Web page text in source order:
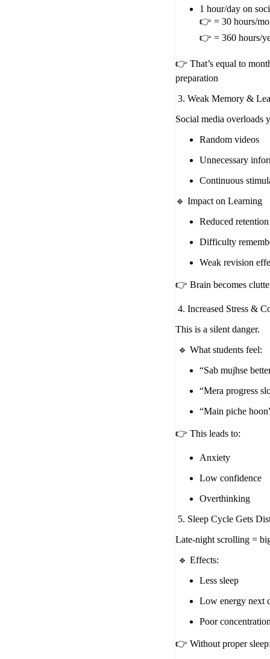
1 hour/day on
👉 = 30 hours/
👉 = 360 hours/
👉 That’s equal to
preparation
3. Weak Memory &
Social media overloads
Random videos
Unnecessary
Continuous
🔹 Impact on Learning
Reduced
Difficulty
Weak revision
👉 Brain becomes
4. Increased Stress &
This is a silent danger.
🔹 What students feel:
“Sab mujhse
“Mera progress
“Main piche
👉 This leads to:
Anxiety
Low confidence
Overthinking
5. Sleep Cycle Gets
Late-night scrolling =
🔹 Effects:
Less sleep
Low energy next
Poor
👉 Without proper